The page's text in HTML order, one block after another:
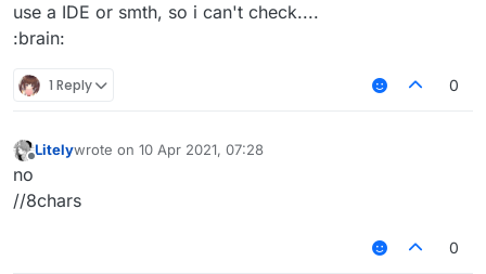
What's more, I think it's better to check it
use a IDE or smth, so i can't check....
:brain:
1 Reply 0
Litelywrote on 10 Apr 2021, 07:28
last edited by
no
//8chars
0